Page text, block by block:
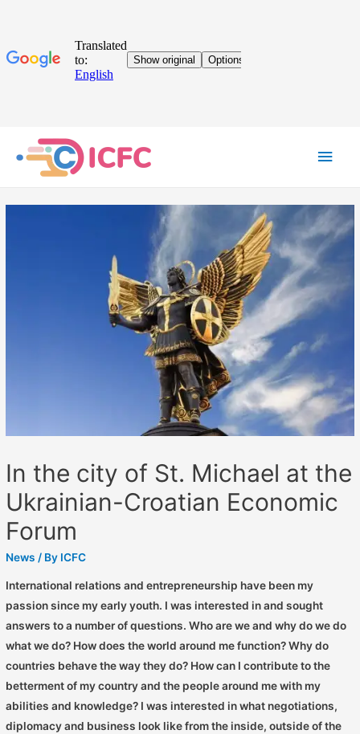
In the city of St. Michael at the
Ukrainian-Croatian Economic
Forum
News / By ICFC
International relations and entrepreneurship have been my
passion since my early youth. I was interested in and sought
answers to a number of questions. Who are we and why do we do
what we do? How does the world around me function? Why do
countries behave the way they do? How can I contribute to the
betterment of my country and the people around me with my
abilities and knowledge? I was interested in what negotiations,
diplomacy and business look like from the inside, outside of the